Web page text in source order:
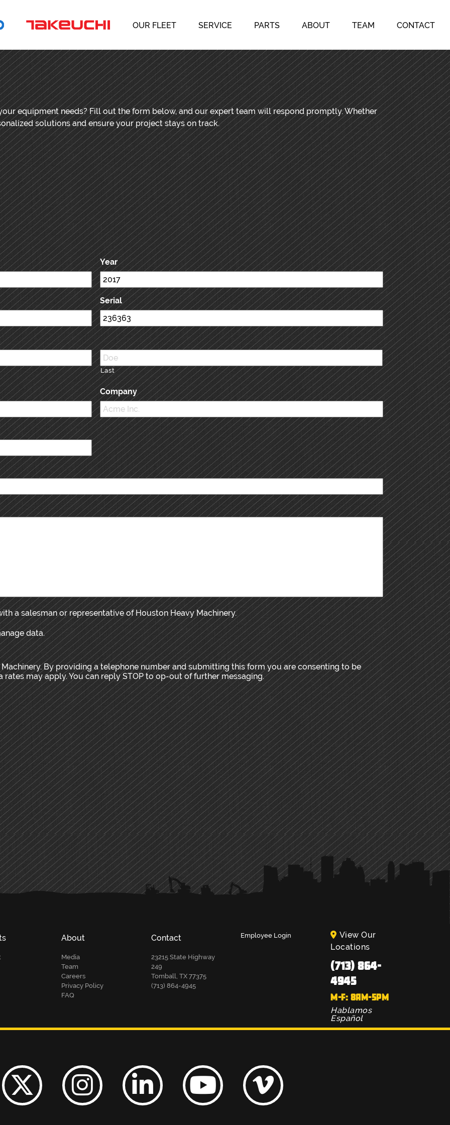
OUR FLEET SERVICE PARTS ABOUT TEAM CONTACT
equipment needs? Fill out the form below, and our expert team will respond promptly. Whether
solutions and ensure your project stays on track.
Year
Serial
Last
Company
a salesman or representative of Houston Heavy Machinery.
data.
By providing a telephone number and submitting this form you are consenting to be
may apply. You can reply STOP to op-out of further messaging.
About
Media
Team
Careers
Privacy Policy
FAQ
Contact
23215 State Highway
249
Tomball, TX 77375
(713) 864-4945
Employee Login
View Our
Locations
(713) 864-
4945
M-F: 8AM-5PM
Hablamos
Español